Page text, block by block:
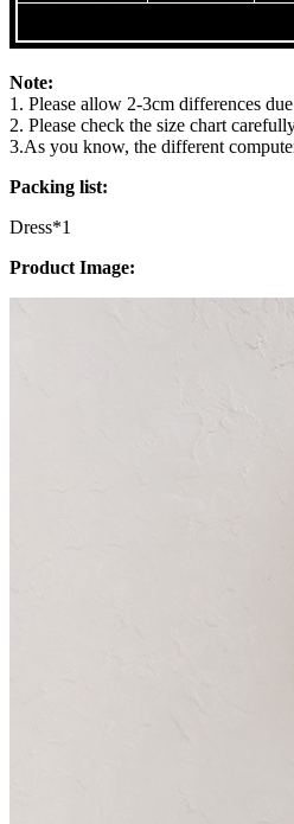
Note:
1. Please allow 2-3cm differences
2. Please check the size chart
3.As you know, the different
Packing list:
Dress*1
Product Image: